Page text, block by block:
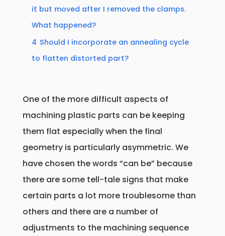
it but moved after I removed the clamps.
What happened?
4 Should I incorporate an annealing cycle
to flatten distorted part?
One of the more difficult aspects of
machining plastic parts can be keeping
them flat especially when the final
geometry is particularly asymmetric. We
have chosen the words “can be” because
there are some tell-tale signs that make
certain parts a lot more troublesome than
others and there are a number of
adjustments to the machining sequence